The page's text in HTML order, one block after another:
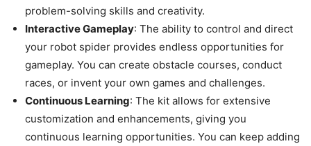
problem-solving skills and creativity.
Interactive Gameplay: The ability to control and direct
your robot spider provides endless opportunities for
gameplay. You can create obstacle courses, conduct
races, or invent your own games and challenges.
Continuous Learning: The kit allows for extensive
customization and enhancements, giving you
continuous learning opportunities. You can keep adding